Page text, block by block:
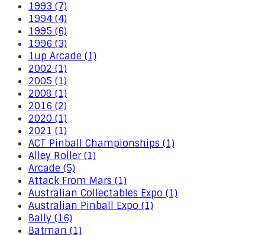
1993 (7)
1994 (4)
1995 (6)
1996 (3)
1up Arcade (1)
2002 (1)
2005 (1)
2008 (1)
2016 (2)
2020 (1)
2021 (1)
ACT Pinball Championships (1)
Alley Roller (1)
Arcade (5)
Attack From Mars (1)
Australian Collectables Expo (1)
Australian Pinball Expo (1)
Bally (16)
Batman (1)